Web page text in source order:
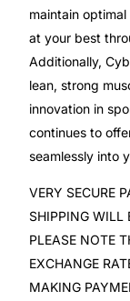
🔬 Autoimmune
💪 Lifestyle
ABOUT HUBPHARM
Our Purpose
Our Team
🏥 Coordinated
maintain
at your best
Additionally,
lean, strong
innovation in
continues to
seamlessly into
VERY SECURE
SHIPPING WILL
PLEASE NOTE
EXCHANGE
MAKING